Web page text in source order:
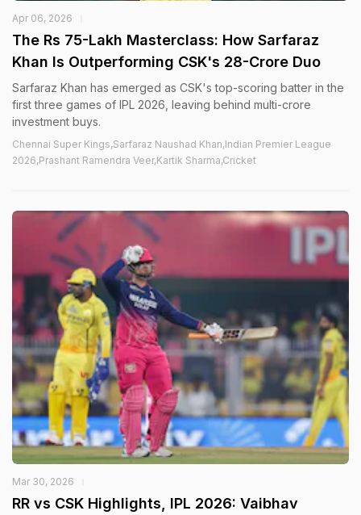
Apr 06, 2026
The Rs 75-Lakh Masterclass: How Sarfaraz
Khan Is Outperforming CSK's 28-Crore Duo
Sarfaraz Khan has emerged as CSK's top-scoring batter in the
first three games of IPL 2026, leaving behind multi-crore
investment buys.
Chennai Super Kings,Sarfaraz Naushad Khan,Indian Premier League
2026,Prashant Ramendra Veer,Kartik Sharma,Cricket
Mar 30, 2026
RR vs CSK Highlights, IPL 2026: Vaibhav